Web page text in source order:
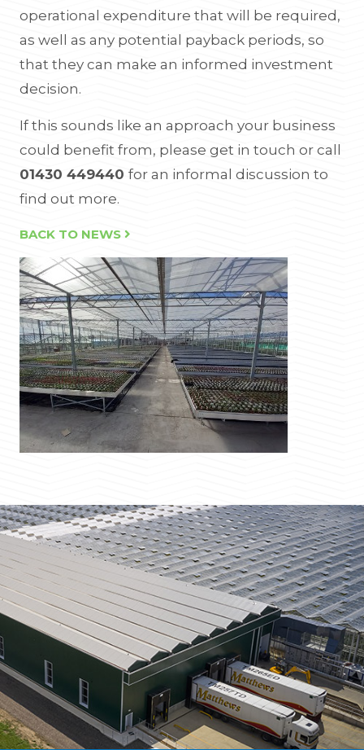
operational expenditure that will be required,
as well as any potential payback periods, so
that they can make an informed investment
decision.
If this sounds like an approach your business
could benefit from, please get in touch or call
01430 449440 for an informal discussion to
find out more.
BACK TO NEWS